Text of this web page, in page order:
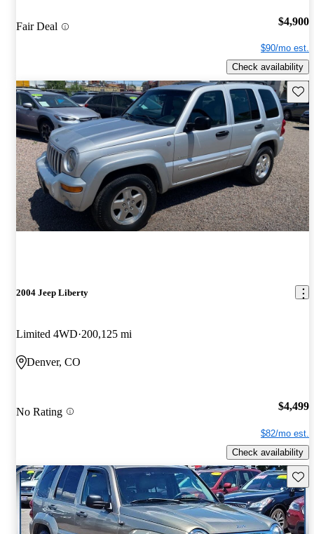
Fair Deal $4,900
$90/mo est.
Check availability
2004 Jeep Liberty
Limited 4WD 200,125 mi
Denver, CO
No Rating $4,499
$82/mo est.
Check availability